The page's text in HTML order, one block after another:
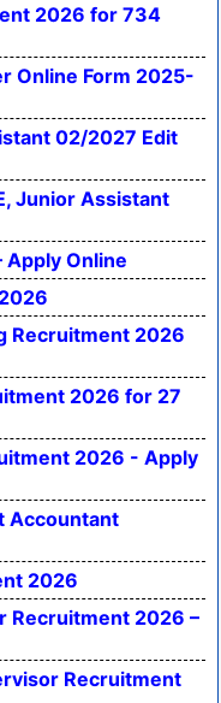
2026 for 734
Online Form 2025-
02/2027 Edit
Junior Assistant
Apply Online
Recruitment 2026
2026 for 27
2026 - Apply
Accountant
2026
Recruitment 2026 –
Recruitment